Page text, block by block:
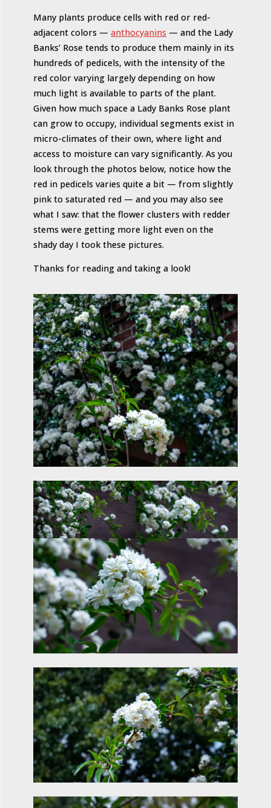
Many plants produce cells with red or red-
adjacent colors —anthocyanins — and the Lady
Banks’ Rose tends to produce them mainly in its
hundreds of pedicels, with the intensity of the
red color varying largely depending on how
much light is available to parts of the plant.
Given how much space a Lady Banks Rose plant
can grow to occupy, individual segments exist in
micro-climates of their own, where light and
access to moisture can vary significantly. As you
look through the photos below, notice how the
red in pedicels varies quite a bit — from slightly
pink to saturated red — and you may also see
what I saw: that the flower clusters with redder
stems were getting more light even on the
shady day I took these pictures.
Thanks for reading and taking a look!